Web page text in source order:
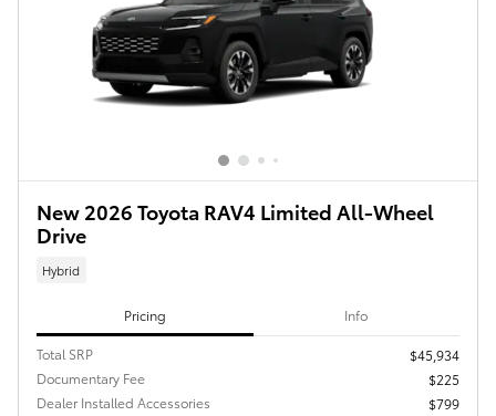
New 2026 Toyota RAV4 Limited All-Wheel
Drive
Hybrid
Pricing Info
Total SRP
$45,934
Documentary Fee
$225
Dealer Installed Accessories
$799